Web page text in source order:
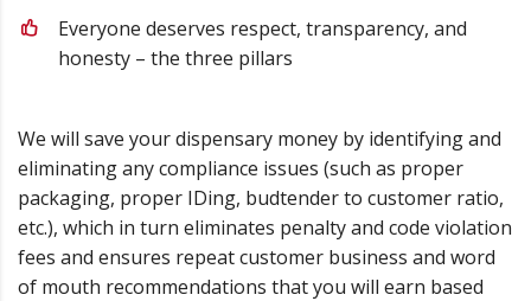
Everyone deserves respect, transparency, and
honesty – the three pillars
We will save your dispensary money by identifying and
eliminating any compliance issues (such as proper
packaging, proper IDing, budtender to customer ratio,
etc.), which in turn eliminates penalty and code violation
fees and ensures repeat customer business and word
of mouth recommendations that you will earn based